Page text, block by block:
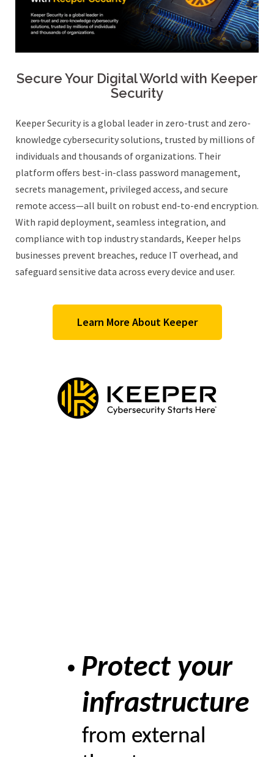
Secure Your Digital World with Keeper
Security
Keeper Security is a global leader in zero-trust and zero-
knowledge cybersecurity solutions, trusted by millions of
individuals and thousands of organizations. Their
platform offers best-in-class password management,
secrets management, privileged access, and secure
remote access—all built on robust end-to-end encryption.
With rapid deployment, seamless integration, and
compliance with top industry standards, Keeper helps
businesses prevent breaches, reduce IT overhead, and
safeguard sensitive data across every device and user.
Learn More About Keeper
• Protect your
infrastructure
from external